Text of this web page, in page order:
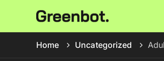
Home Uncategorized